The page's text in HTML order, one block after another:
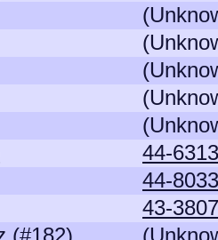
44-
44-
43-
(#182)